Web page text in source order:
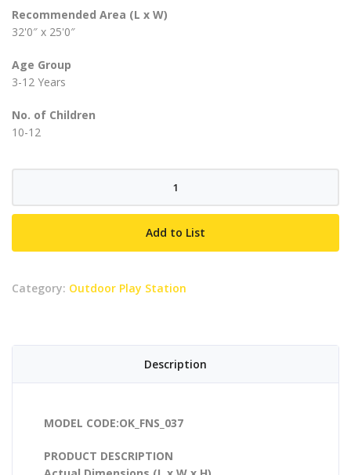
Recommended Area (L x W)
32'0″ x 25'0″
Age Group
3-12 Years
No. of Children
10-12
Add to List
Category: Outdoor Play Station
Description
MODEL CODE:OK_FNS_037
PRODUCT DESCRIPTION